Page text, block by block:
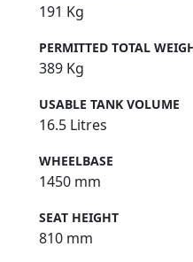
191 Kg
PERMITTED TOTAL
389 Kg
USABLE TANK VOLUME
16.5 Litres
WHEELBASE
1450 mm
SEAT HEIGHT
810 mm